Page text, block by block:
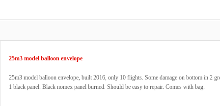
25m3 model balloon envelope
25m3 model balloon envelope, built 2016, only 10 flights. Some damage on bottom in 2
1 black panel. Black nomex panel burned. Should be easy to repair. Comes with bag.